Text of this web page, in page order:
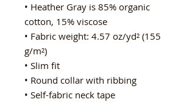
• Heather Gray is 85% organic
cotton, 15% viscose
• Fabric weight: 4.57 oz/yd² (155
g/m²)
• Slim fit
• Round collar with ribbing
• Self-fabric neck tape